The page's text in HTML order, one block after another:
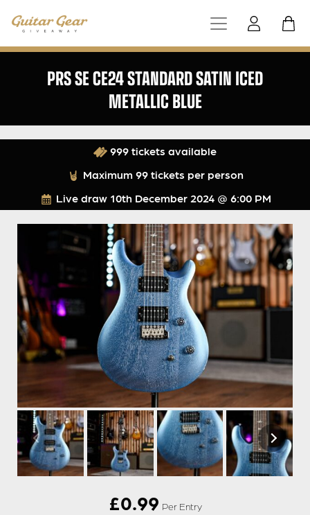
PRS SE CE24 STANDARD SATIN ICED
METALLIC BLUE
Live draw 10th December 2024 @ 6:00 PM
999 tickets available
Maximum 99 tickets per person
£0.99 Per Entry